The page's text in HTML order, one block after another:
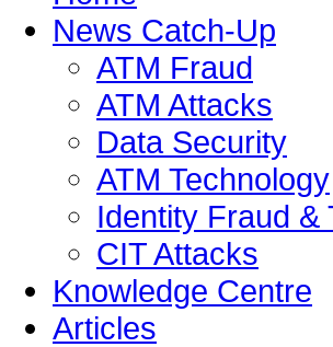
News Catch-Up
ATM Fraud
ATM Attacks
Data Security
ATM Technology
Identity Fraud &
CIT Attacks
Knowledge Centre
Articles